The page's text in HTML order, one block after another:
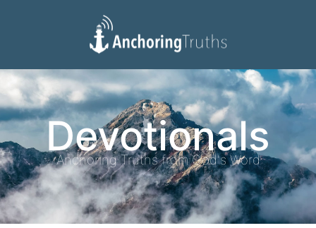
Devotionals
Reading Plan
Devotionals
Anchoring Truths from God's Word